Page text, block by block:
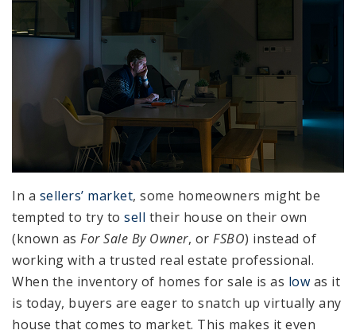
In a sellers’ market, some homeowners might be
tempted to try to sell their house on their own
(known as For Sale By Owner, or FSBO) instead of
working with a trusted real estate professional.
When the inventory of homes for sale is as low as it
is today, buyers are eager to snatch up virtually any
house that comes to market. This makes it even